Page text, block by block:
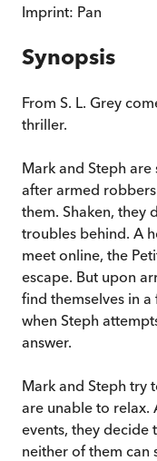
Imprint: Pan
Synopsis
From S. L. Grey
thriller.
Mark and Steph
after armed
them. Shaken, they
troubles behind. A
meet online, the
escape. But upon
find themselves in
when Steph
answer.
Mark and Steph try
are unable to relax.
events, they decide
neither of them can